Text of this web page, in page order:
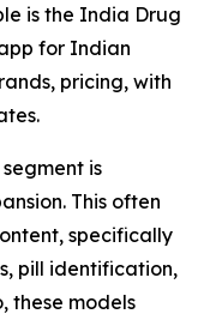
is the India Drug
for Indian
pricing, with
is
This often
specifically
pill identification,
these models